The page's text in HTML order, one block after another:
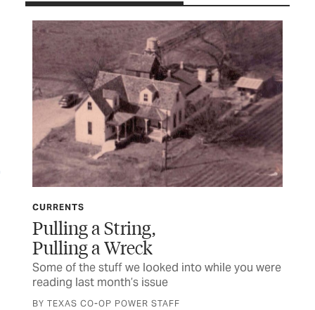
CURRENTS
Pulling a String,
Pulling a Wreck
Some of the stuff we looked into while you were
reading last month’s issue
BY TEXAS CO-OP POWER STAFF